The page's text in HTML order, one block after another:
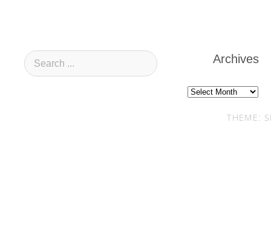
Archives
Archives
THEME: